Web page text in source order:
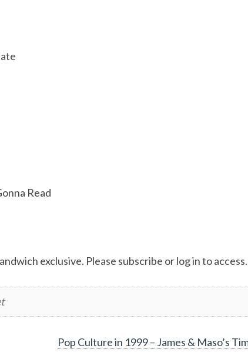
Read
exclusive. Please subscribe or log in to access.
Pop Culture in 1999 – James & Maso’s